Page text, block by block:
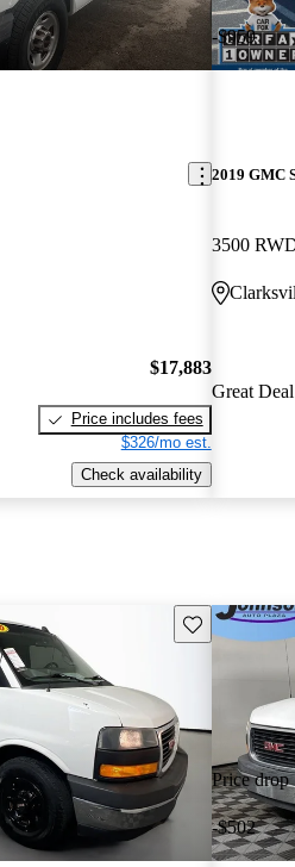
$17,883
Price includes fees
$326/mo est.
Check availability
-$959
2019 GMC
3500
Great Deal
Save this listing
Price drop
-$502